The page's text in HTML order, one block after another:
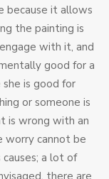
because it allows
the painting is
with it, and
good for a
she is good for
or someone is
is wrong with an
worry cannot be
a lot of